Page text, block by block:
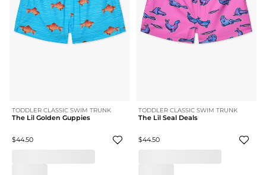
TODDLER CLASSIC SWIM TRUNK
The Lil Golden Guppies
$44.50
TODDLER CLASSIC SWIM TRUNK
The Lil Seal Deals
$44.50